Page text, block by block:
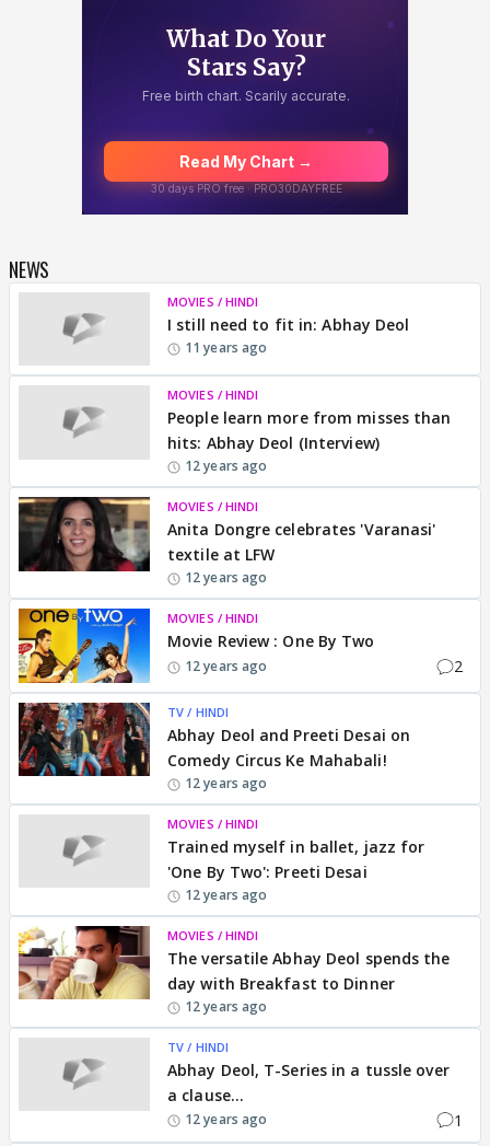
NEWS
MOVIES / HINDI
I still need to fit in: Abhay Deol
11 years ago
MOVIES / HINDI
People learn more from misses than
hits: Abhay Deol (Interview)
12 years ago
MOVIES / HINDI
Anita Dongre celebrates 'Varanasi'
textile at LFW
12 years ago
MOVIES / HINDI
Movie Review : One By Two
12 years ago 2
TV / HINDI
Abhay Deol and Preeti Desai on
Comedy Circus Ke Mahabali!
12 years ago
MOVIES / HINDI
Trained myself in ballet, jazz for
'One By Two': Preeti Desai
12 years ago
MOVIES / HINDI
The versatile Abhay Deol spends the
day with Breakfast to Dinner
12 years ago
TV / HINDI
Abhay Deol, T-Series in a tussle over
a clause...
12 years ago 1